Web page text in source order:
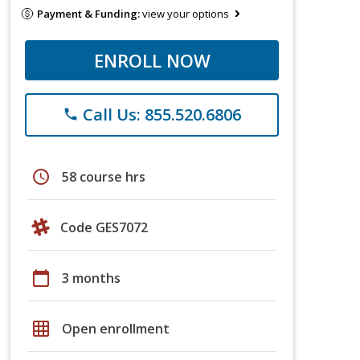
Payment & Funding:view your options
ENROLL NOW
phone Call Us: 855.520.6806
schedule 58 course hrs
Code GES7072
calendar_today 3 months
grid_on Open enrollment